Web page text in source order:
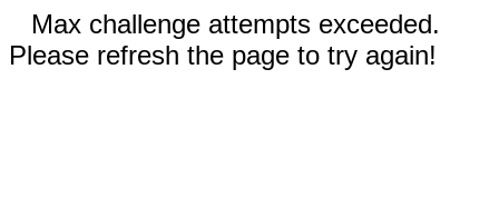
Max challenge attempts exceeded.
Please refresh the page to try again!